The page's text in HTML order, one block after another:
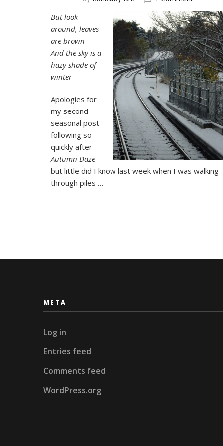
Hazy
Shade
of
Winter
But look
around, leaves
are brown
And the sky is a
hazy shade of
winter
Apologies for
my second
seasonal post
following so
quickly after
Autumn Daze
but little did I know last week when I was walking
through piles …
META
Log in
Entries feed
Comments feed
WordPress.org